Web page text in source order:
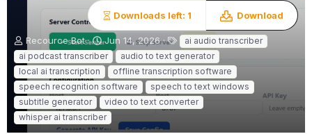
Downloads left: 1 Download
A
u
t
h
o
r
Recource Bot
C
r
e
a
t
i
o
n
Jun 14, 2026
T
a
g
s
ai audio transcriber
ai podcast transcriber
audio to text generator
local ai transcription
offline transcription software
speech recognition software
speech to text windows
subtitle generator
video to text converter
whisper ai transcriber